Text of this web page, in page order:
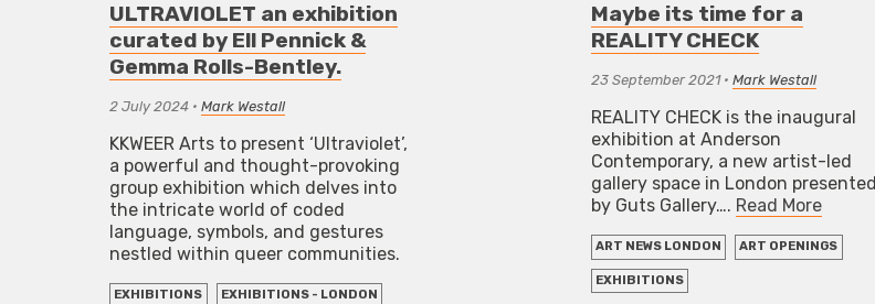
ULTRAVIOLET an exhibition
curated by Ell Pennick &
Gemma Rolls-Bentley.
2 July 2024 •Mark Westall
KKWEER Arts to present ‘Ultraviolet’,
a powerful and thought-provoking
group exhibition which delves into
the intricate world of coded
language, symbols, and gestures
nestled within queer communities.
EXHIBITIONS EXHIBITIONS - LONDON
Maybe its time for a
REALITY CHECK
23 September 2021• Mark Westall
REALITY CHECK is the inaugural
exhibition at Anderson
Contemporary, a new artist-led
gallery space in London presented
by Guts Gallery…. Read More
ART NEWS LONDON ART OPENINGS
EXHIBITIONS